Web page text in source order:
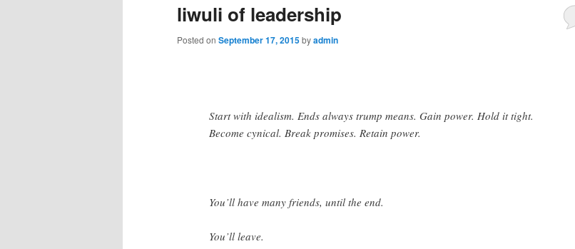
liwuli of leadership
Posted on September 17, 2015byadmin
Start with idealism. Ends always trump means. Gain power. Hold it tight.
Become cynical. Break promises. Retain power.
You’ll have many friends, until the end.
You’ll leave.